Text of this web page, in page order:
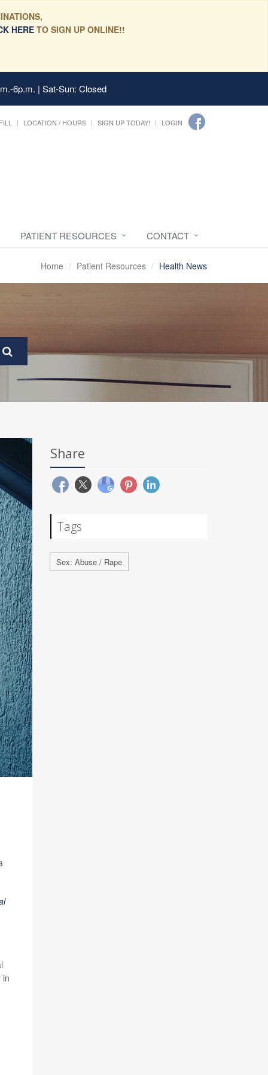
HERETO SIGN UP ONLINE!!
6p.m. | Sat-Sun: Closed
LOCATION / HOURS SIGN UP TODAY! LOGIN
PATIENT RESOURCES CONTACT
Home Patient Resources Health News
in
Share
Tags
Sex: Abuse / Rape